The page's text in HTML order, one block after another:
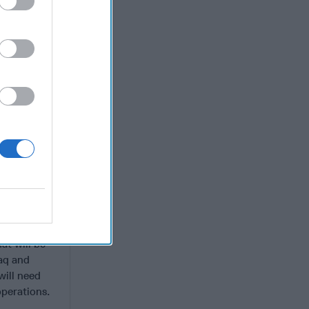
has
style
a
to profit
other
and
feeds
and
fewer
IS as the
will be
and
need